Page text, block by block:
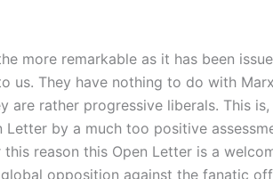
more remarkable as it has been
us. They have nothing to do with
are rather progressive liberals. This
Letter by a much too positive
reason this Open Letter is a
opposition against the fanatic